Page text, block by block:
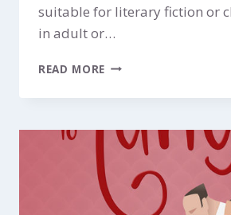
suitable for literary fiction or
in adult or…
READ MORE NINE
ARE
ENOUGH
$99